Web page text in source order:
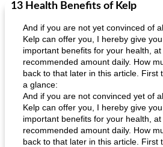
13 Health Benefits of Kelp
And if you are not yet convinced of
Kelp can offer you, I hereby give
important benefits for your health,
recommended amount daily. How
back to that later in this article. First
a glance:
And if you are not convinced yet of
Kelp can offer you, I hereby give
important benefits for your health,
recommended amount daily. How
back to that later in this article. First